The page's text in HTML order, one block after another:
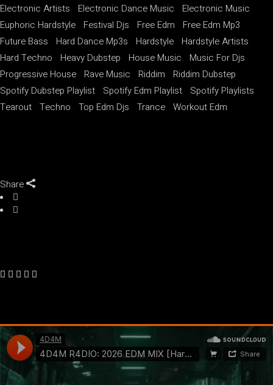
Electronic Artists
Electronic Dance Music
Electronic Music
Euphoric Hardstyle
Festival Djs Free Edm
Free Edm Mp3
Future Bass
Hard Dance Mp3s Hardstyle
Hardstyle Artists
Hard Techno
Heavy Dubstep House Music
Music For Djs
Progressive House
Rave Music Riddim
Riddim Dubstep
Spotify Dubstep Playlist
Spotify Edm Playlist
Spotify Playlists
Tearout Techno Top Edm Djs Trance Workout Edm
Share